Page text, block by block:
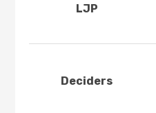
LJP
Deciders